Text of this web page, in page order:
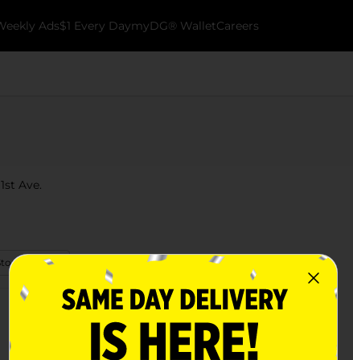
Ads$1 Every DaymyDG® WalletCareers
Ave.
Details